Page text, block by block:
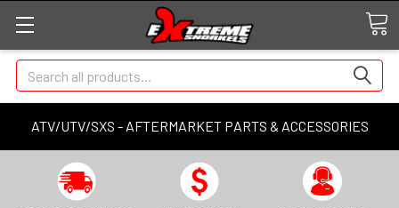
ATV/UTV/SXS - AFTERMARKET PARTS & ACCESSORIES
Search